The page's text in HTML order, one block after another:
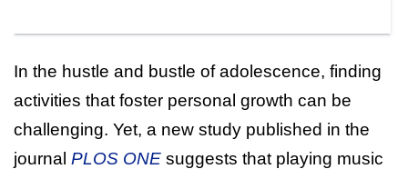
In the hustle and bustle of adolescence, finding
activities that foster personal growth can be
challenging. Yet, a new study published in the
journal PLOS ONE suggests that playing music